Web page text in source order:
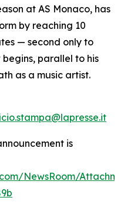
at AS Monaco, has
by reaching 10
— second only to
parallel to his
as a music artist.
is
NewsRoom/